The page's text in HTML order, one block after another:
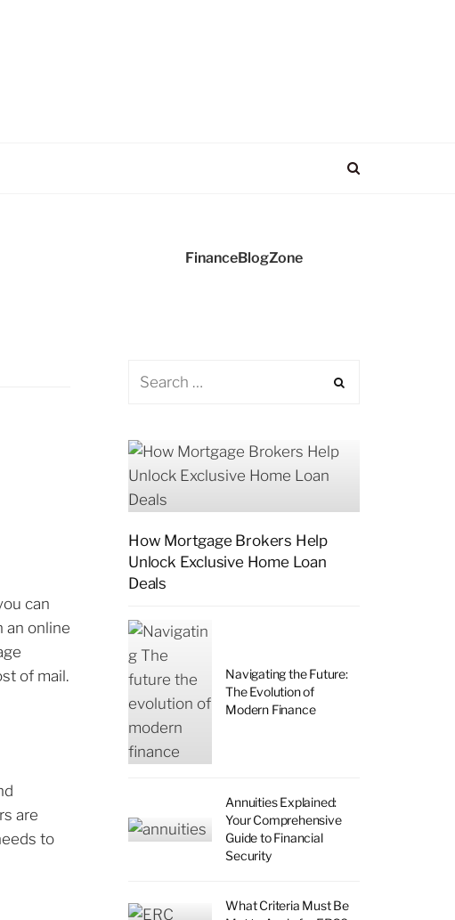
can
an online
of mail.
are
to
FinanceBlogZone
How Mortgage Brokers Help
Unlock Exclusive Home Loan
Deals
Navigating the Future:
The Evolution of
Modern Finance
Annuities Explained:
Your Comprehensive
Guide to Financial
Security
What Criteria Must Be